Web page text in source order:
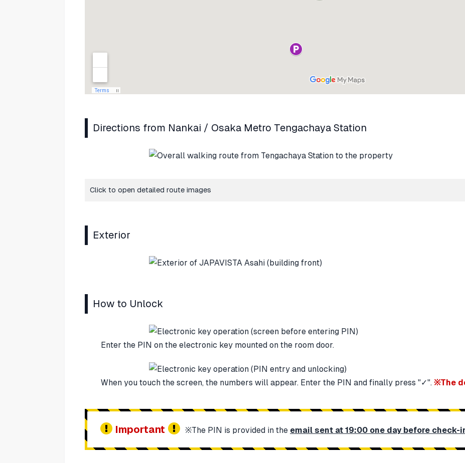
Directions from Nankai / Osaka Metro Tengachaya Station
Click to open detailed route images
Exterior
How to Unlock
Enter the PIN on the electronic key mounted on the room door.
When you touch the screen, the numbers will appear. Enter the PIN and finally press "✓". ※The
Important ※The PIN is provided in the email sent at 19:00 one day before check-